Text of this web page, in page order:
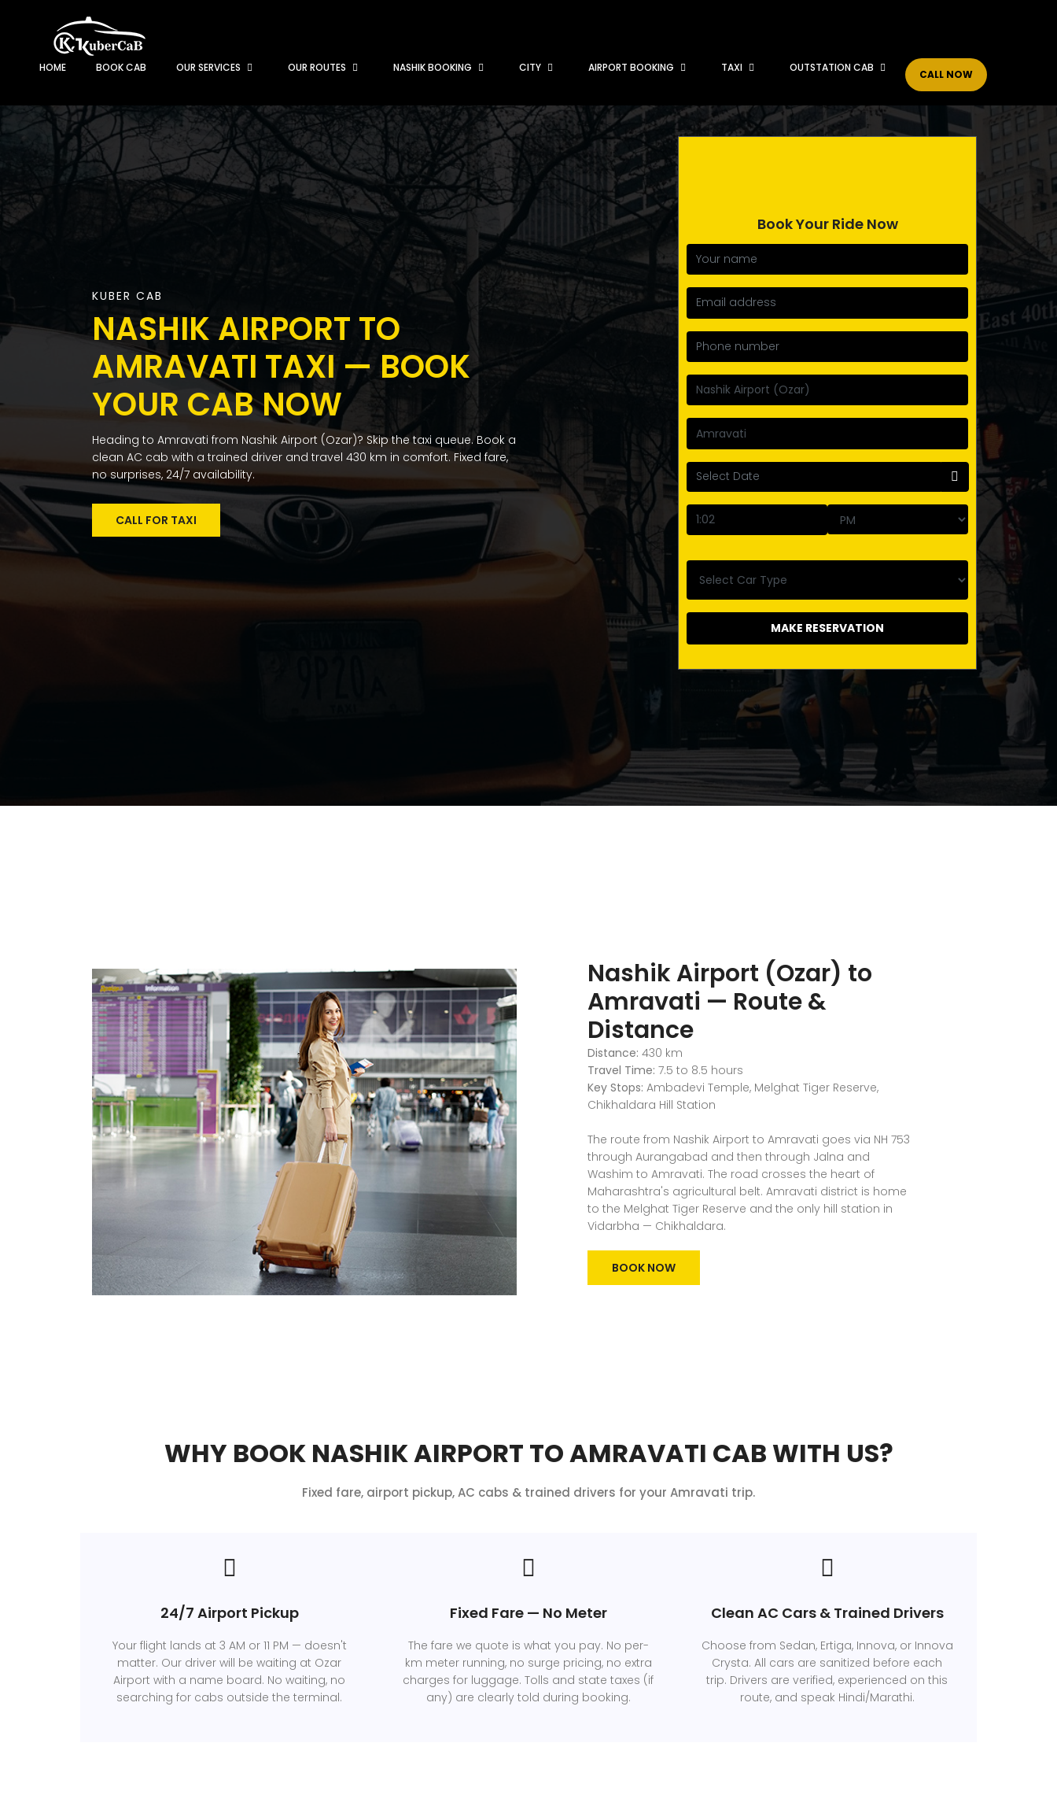
HOME BOOK CAB OUR SERVICES OUR ROUTES NASHIK BOOKING CITY AIRPORT BOOKING TAXI OUTSTATION CAB
CALL NOW
KUBER CAB
NASHIK AIRPORT TO
AMRAVATI TAXI — BOOK
YOUR CAB NOW
Heading to Amravati from Nashik Airport (Ozar)? Skip the taxi queue. Book a
clean AC cab with a trained driver and travel 430 km in comfort. Fixed fare,
no surprises, 24/7 availability.
CALL FOR TAXI
Book Your Ride Now
MAKE RESERVATION
Nashik Airport (Ozar) to
Amravati — Route &
Distance
Distance: 430 km
Travel Time: 7.5 to 8.5 hours
Key Stops: Ambadevi Temple, Melghat Tiger Reserve,
Chikhaldara Hill Station
The route from Nashik Airport to Amravati goes via NH 753
through Aurangabad and then through Jalna and
Washim to Amravati. The road crosses the heart of
Maharashtra's agricultural belt. Amravati district is home
to the Melghat Tiger Reserve and the only hill station in
Vidarbha — Chikhaldara.
BOOK NOW
WHY BOOK NASHIK AIRPORT TO AMRAVATI CAB WITH US?
Fixed fare, airport pickup, AC cabs & trained drivers for your Amravati trip.
24/7 Airport Pickup
Your flight lands at 3 AM or 11 PM — doesn't
matter. Our driver will be waiting at Ozar
Airport with a name board. No waiting, no
searching for cabs outside the terminal.
Fixed Fare — No Meter
The fare we quote is what you pay. No per-
km meter running, no surge pricing, no extra
charges for luggage. Tolls and state taxes (if
any) are clearly told during booking.
Clean AC Cars & Trained Drivers
Choose from Sedan, Ertiga, Innova, or Innova
Crysta. All cars are sanitized before each
trip. Drivers are verified, experienced on this
route, and speak Hindi/Marathi.